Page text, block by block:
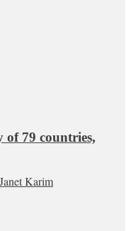
of 79 countries,
Janet Karim